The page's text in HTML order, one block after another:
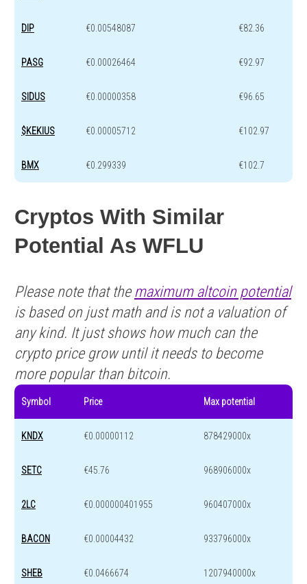
DIP €0.00548087 €82.36
PASG €0.00026464 €92.97
SIDUS €0.00000358 €96.65
$KEKIUS €0.00005712 €102.97
BMX €0.299339 €102.7
Cryptos With Similar
Potential As WFLU
Please note that the maximum altcoin potential
is based on just math and is not a valuation of
any kind. It just shows how much can the
crypto price grow until it needs to become
more popular than bitcoin.
Symbol Price Max potential
KNDX €0.00000112 878429000x
SETC €45.76 968906000x
2LC €0.000000401955 960407000x
BACON €0.00004432 933796000x
SHEB €0.0466674 1207940000x